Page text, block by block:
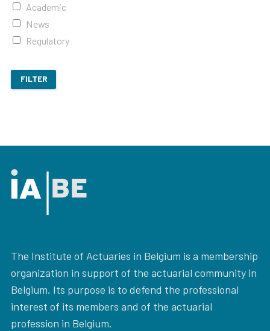
Academic
News
Regulatory
FILTER
The Institute of Actuaries in Belgium is a membership
organization in support of the actuarial community in
Belgium. Its purpose is to defend the professional
interest of its members and of the actuarial
profession in Belgium.